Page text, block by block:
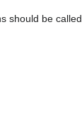
should be called